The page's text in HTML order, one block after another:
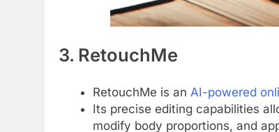
3. RetouchMe
RetouchMe is an AI-powered
Its precise editing capabilities
modify body proportions, and